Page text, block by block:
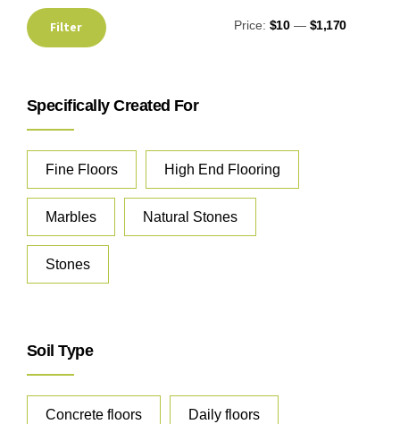
Filter Price: $10— $1,170
Specifically Created For
Fine Floors High End Flooring
Marbles Natural Stones
Stones
Soil Type
Concrete floors Daily floors